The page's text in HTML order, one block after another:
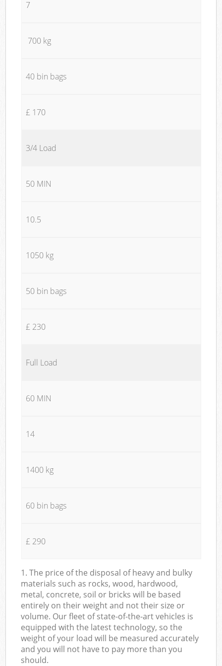
7
700 kg
40 bin bags
£ 170
3/4 Load
50 MIN
10.5
1050 kg
50 bin bags
£ 230
Full Load
60 MIN
14
1400 kg
60 bin bags
£ 290
1. The price of the disposal of heavy and bulky
materials such as rocks, wood, hardwood,
metal, concrete, soil or bricks will be based
entirely on their weight and not their size or
volume. Our fleet of state-of-the-art vehicles is
equipped with the latest technology, so the
weight of your load will be measured accurately
and you will not have to pay more than you
should.